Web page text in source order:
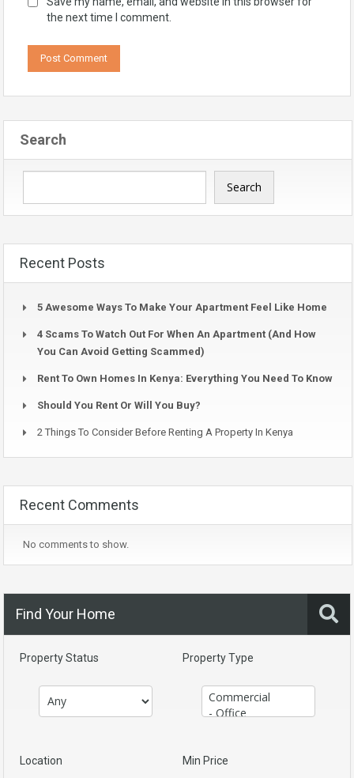
the next time I comment.
Search
Search
Recent Posts
5 Awesome Ways To Make Your Apartment Feel Like Home
4 Scams To Watch Out For When An Apartment (And How
You Can Avoid Getting Scammed)
Rent To Own Homes In Kenya: Everything You Need To Know
Should You Rent Or Will You Buy?
2 Things To Consider Before Renting A Property In Kenya
Recent Comments
No comments to show.
Find Your Home
Property Status Property Type
Location Min Price